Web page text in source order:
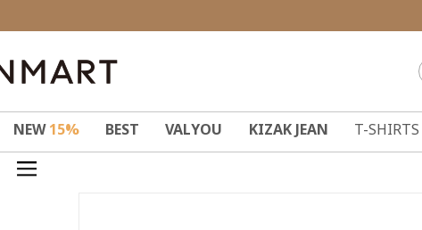
NEW15% BEST VALYOU KIZAK JEAN T-SHIRTS